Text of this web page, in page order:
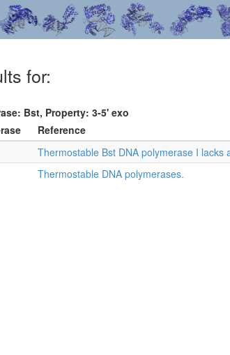
for:
Bst, Property: 3-5' exo
Reference
Thermostable Bst DNA polymerase I
Thermostable DNA polymerases.